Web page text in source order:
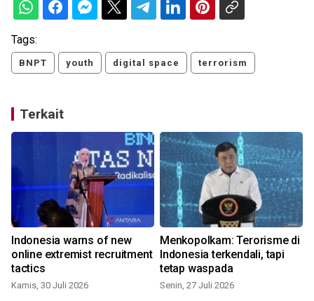
Tags:
BNPT youth digital space terrorism
Terkait
Indonesia warns of new
online extremist recruitment
tactics
Kamis, 30 Juli 2026
Menkopolkam: Terorisme di
Indonesia terkendali, tapi
tetap waspada
Senin, 27 Juli 2026